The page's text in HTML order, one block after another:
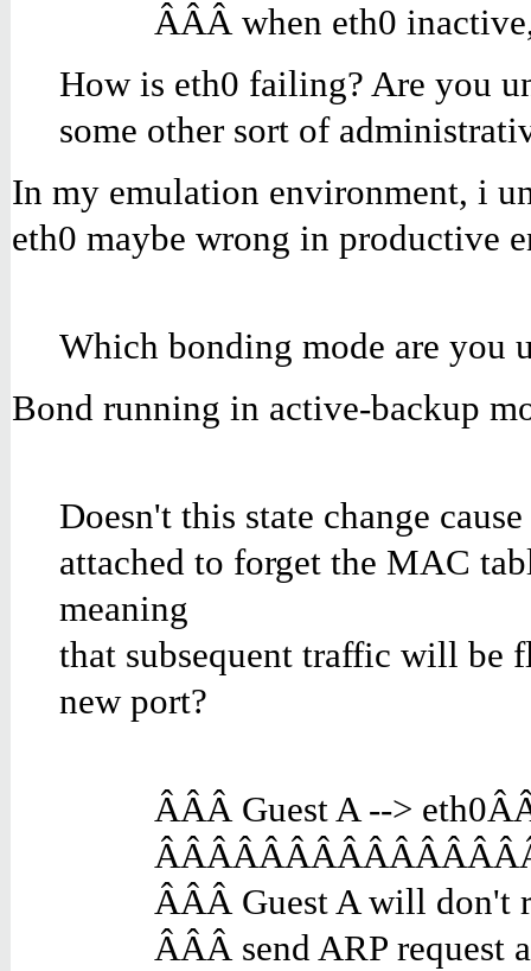
ÂÂÂ when eth0
How is eth0 failing? Are you
some other sort of
In my emulation environment, i
eth0 maybe wrong in productive
Which bonding mode are you
Bond running in active-backup
Doesn't this state change
attached to forget the MAC
meaning
that subsequent traffic will be
new port?
ÂÂÂ Guest A -->
ÂÂÂ Guest A will don't
ÂÂÂ send ARP request